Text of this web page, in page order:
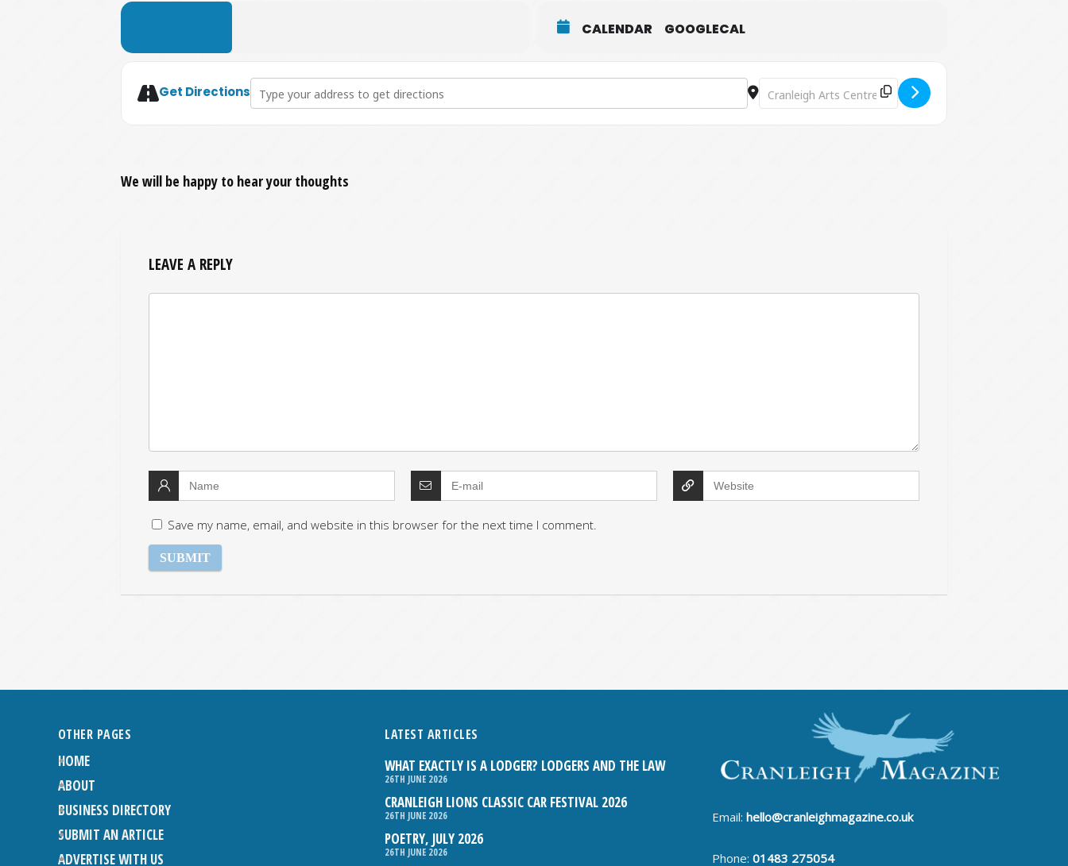
CALENDAR GOOGLECAL
Get DirectionsAddress - Attention All Shipping: A Celebration of the Shipping Forecast [xGdLhsNMI] Destination Address - Attention All Shipping: A
We will be happy to hear your thoughts
LEAVE A REPLY
Save my name, email, and website in this browser for the next time I comment.
OTHER PAGES
HOME
ABOUT
BUSINESS DIRECTORY
SUBMIT AN ARTICLE
ADVERTISE WITH US
LATEST ARTICLES
WHAT EXACTLY IS A LODGER? LODGERS AND THE LAW
26TH JUNE 2026
CRANLEIGH LIONS CLASSIC CAR FESTIVAL 2026
26TH JUNE 2026
POETRY, JULY 2026
26TH JUNE 2026
Email:hello@cranleighmagazine.co.uk
Phone:01483 275054